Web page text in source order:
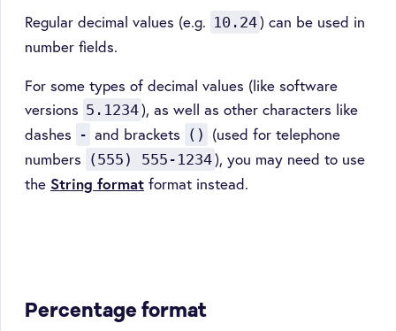
Regular decimal values (e.g. 10.24) can be used in
number fields.
For some types of decimal values (like software
versions 5.1234), as well as other characters like
dashes - and brackets () (used for telephone
numbers (555) 555-1234), you may need to use
the String format format instead.
Percentage format